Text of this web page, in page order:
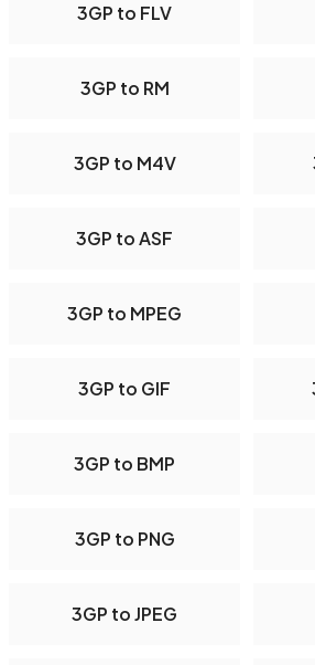
3GP to FLV
3GP to RM
3GP to M4V
3GP to ASF
3GP to MPEG
3GP to GIF
3GP to BMP
3GP to PNG
3GP to JPEG